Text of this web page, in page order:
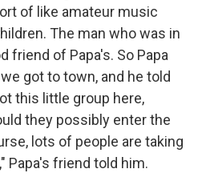
of like amateur music
The man who was in
friend of Papa's. So Papa
got to town, and he told
this little group here,
they possibly enter the
lots of people are taking
Papa's friend told him.